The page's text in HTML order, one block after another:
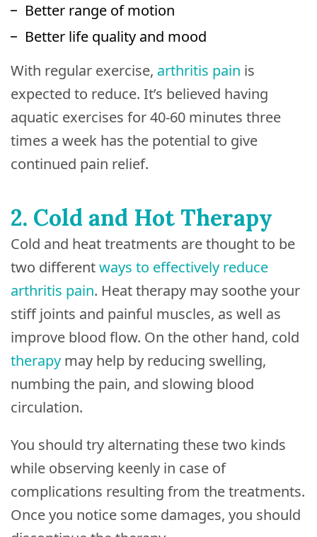
Better range of motion
Better life quality and mood
With regular exercise, arthritis pain is
expected to reduce. It’s believed having
aquatic exercises for 40-60 minutes three
times a week has the potential to give
continued pain relief.
2. Cold and Hot Therapy
Cold and heat treatments are thought to be
two differentways to effectively reduce
arthritis pain. Heat therapy may soothe your
stiff joints and painful muscles, as well as
improve blood flow. On the other hand, cold
therapy may help by reducing swelling,
numbing the pain, and slowing blood
circulation.
You should try alternating these two kinds
while observing keenly in case of
complications resulting from the treatments.
Once you notice some damages, you should